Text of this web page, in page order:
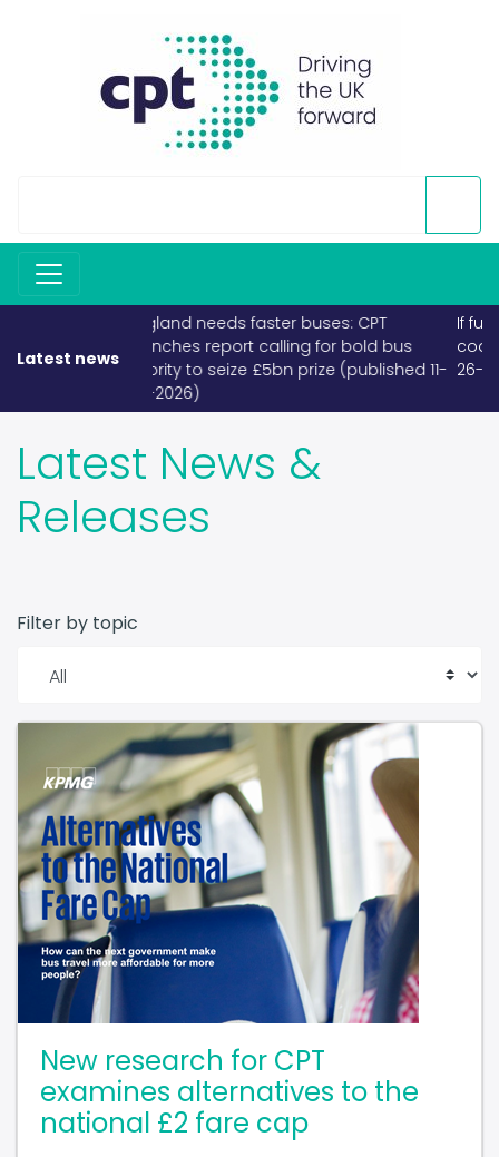
If fuel becomes scarce, buses and
coaches must take priority (published
26-03-2026)
Latest News &
Releases
examines alternatives to the
national £2 fare cap